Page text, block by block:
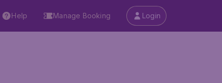
Help Manage Booking Login